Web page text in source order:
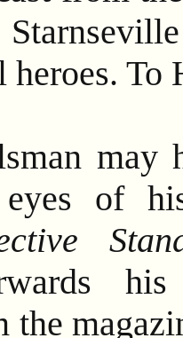
heroes.
may
of
his
the